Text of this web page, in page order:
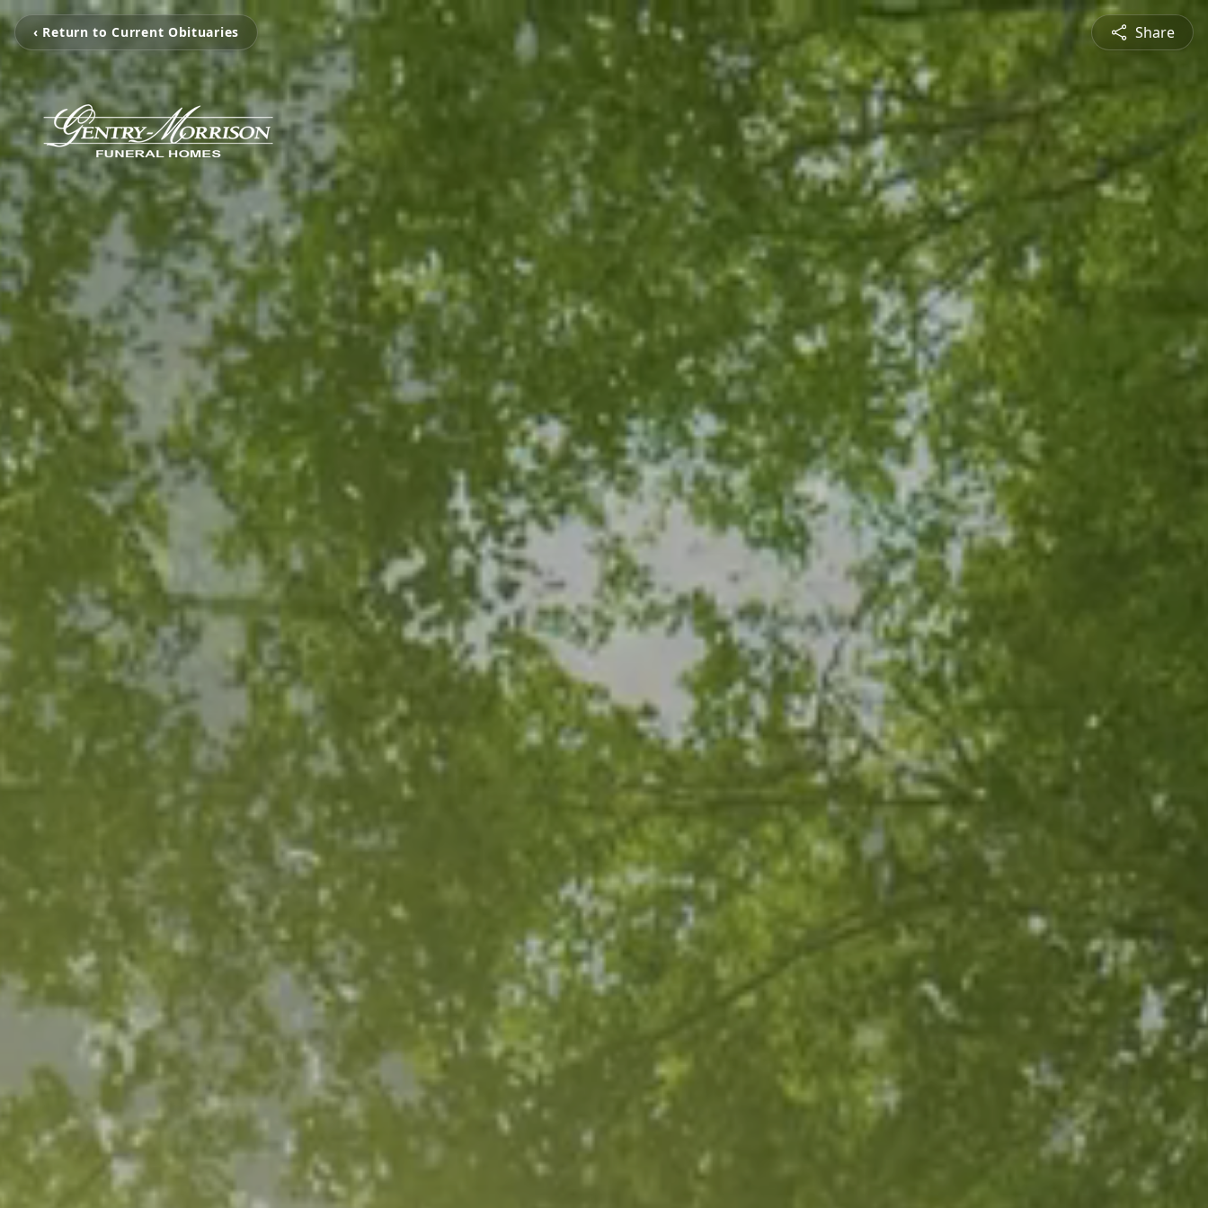
‹ Return to Current Obituaries Share